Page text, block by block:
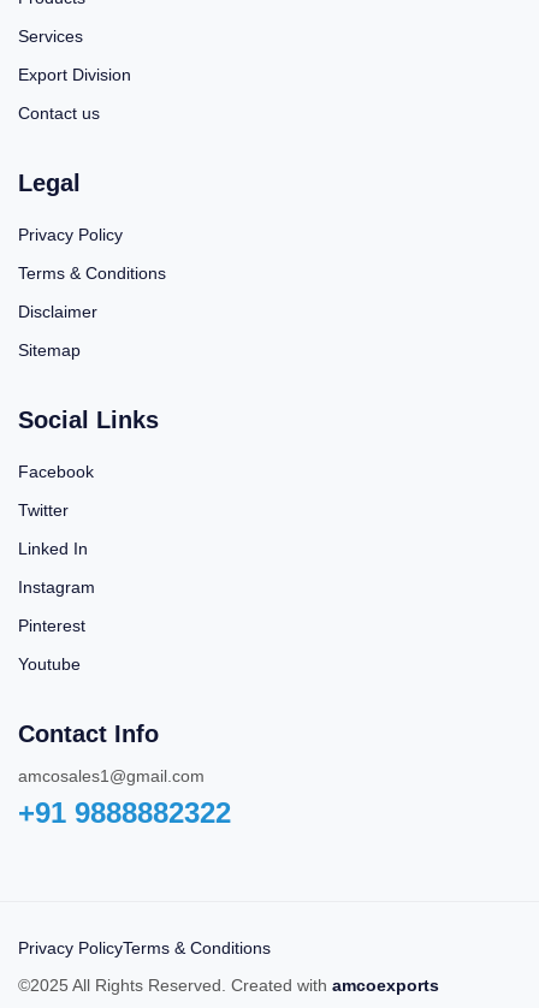
Services
Export Division
Contact us
Legal
Privacy Policy
Terms & Conditions
Disclaimer
Sitemap
Social Links
Facebook
Twitter
Linked In
Instagram
Pinterest
Youtube
Contact Info
amcosales1@gmail.com
+91 9888882322‬
Privacy PolicyTerms & Conditions
©2025 All Rights Reserved. Created with amcoexports